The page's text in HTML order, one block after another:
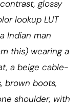
glossy
lookup LUT
Indian man
this) wearing a
a beige cable-
brown boots,
shoulder, with